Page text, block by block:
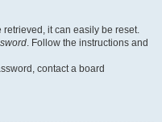
retrieved, it can easily be reset.
. Follow the instructions and
contact a board